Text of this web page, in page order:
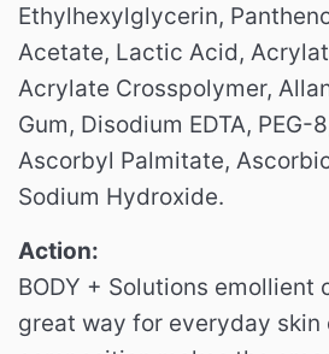
Ethylhexylglycerin,
Acetate, Lactic Acid,
Acrylate Crosspolymer,
Gum, Disodium EDTA, PEG-
Ascorbyl Palmitate,
Sodium Hydroxide.
Action:
BODY + Solutions emollient
great way for everyday skin